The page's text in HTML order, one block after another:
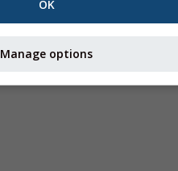
OK
Manage options